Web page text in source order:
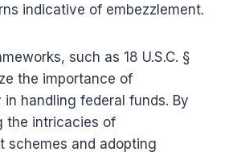
indicative of embezzlement.
such as 18 U.S.C. §
the importance of
handling federal funds. By
the intricacies of
schemes and adopting